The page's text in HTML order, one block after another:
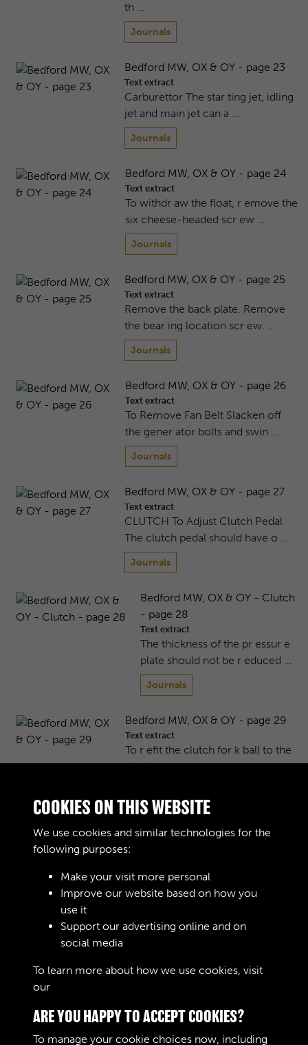
th …
Journals
Bedford MW, OX & OY - page 23
Text extract
Carburettor The star ting jet, idling
jet and main jet can a …
Journals
Bedford MW, OX & OY - page 24
Text extract
To withdr aw the float, r emove the
six cheese-headed scr ew …
Journals
Bedford MW, OX & OY - page 25
Text extract
Remove the back plate. Remove
the bear ing location scr ew. …
Journals
Bedford MW, OX & OY - page 26
Text extract
To Remove Fan Belt Slacken off
the gener ator bolts and swin …
Journals
Bedford MW, OX & OY - page 27
Text extract
CLUTCH To Adjust Clutch Pedal
The clutch pedal should have o …
Journals
Bedford MW, OX & OY - Clutch
- page 28
Text extract
The thickness of the pr essur e
plate should not be r educed …
Journals
Bedford MW, OX & OY - page 29
Text extract
To r efit the clutch for k ball to the
clutch housing, pr oc …
Bedford MW, OX & OY - page 30
GEARBOX To Remove Gearbox
Assembly Remove the floor boar
ds. …
COOKIES ON THIS WEBSITE
We use cookies and similar technologies for the
following purposes:
Make your visit more personal
Improve our website based on how you
use it
Support our advertising online and on
social media
To learn more about how we use cookies, visit
our
ARE YOU HAPPY TO ACCEPT COOKIES?
To manage your cookie choices now, including